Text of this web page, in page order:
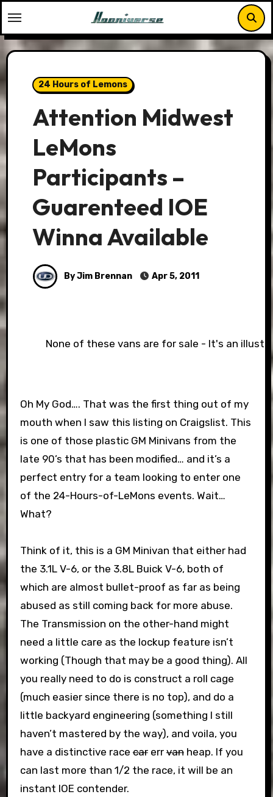
to
content
24 Hours of Lemons
Attention Midwest
LeMons
Participants –
Guarenteed IOE
Winna Available
By Jim Brennan Apr 5, 2011
None of these vans are for sale - It's an
Oh My God…. That was the first thing out of my
mouth when I saw this listing on Craigslist. This
is one of those plastic GM Minivans from the
late 90’s that has been modified… and it’s a
perfect entry for a team looking to enter one
of the 24-Hours-of-LeMons events. Wait…
What?
Think of it, this is a GM Minivan that either had
the 3.1L V-6, or the 3.8L Buick V-6, both of
which are almost bullet-proof as far as being
abused as still coming back for more abuse.
The Transmission on the other-hand might
need a little care as the lockup feature isn’t
working (Though that may be a good thing). All
you really need to do is construct a roll cage
(much easier since there is no top), and do a
little backyard engineering (something I still
haven’t mastered by the way), and voila, you
have a distinctive racecarerrvanheap. If you
can last more than 1/2 the race, it will be an
instant IOE contender.